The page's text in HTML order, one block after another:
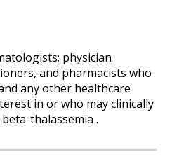
physician
and pharmacists who
any other healthcare
in or who may clinically
thalassemia .